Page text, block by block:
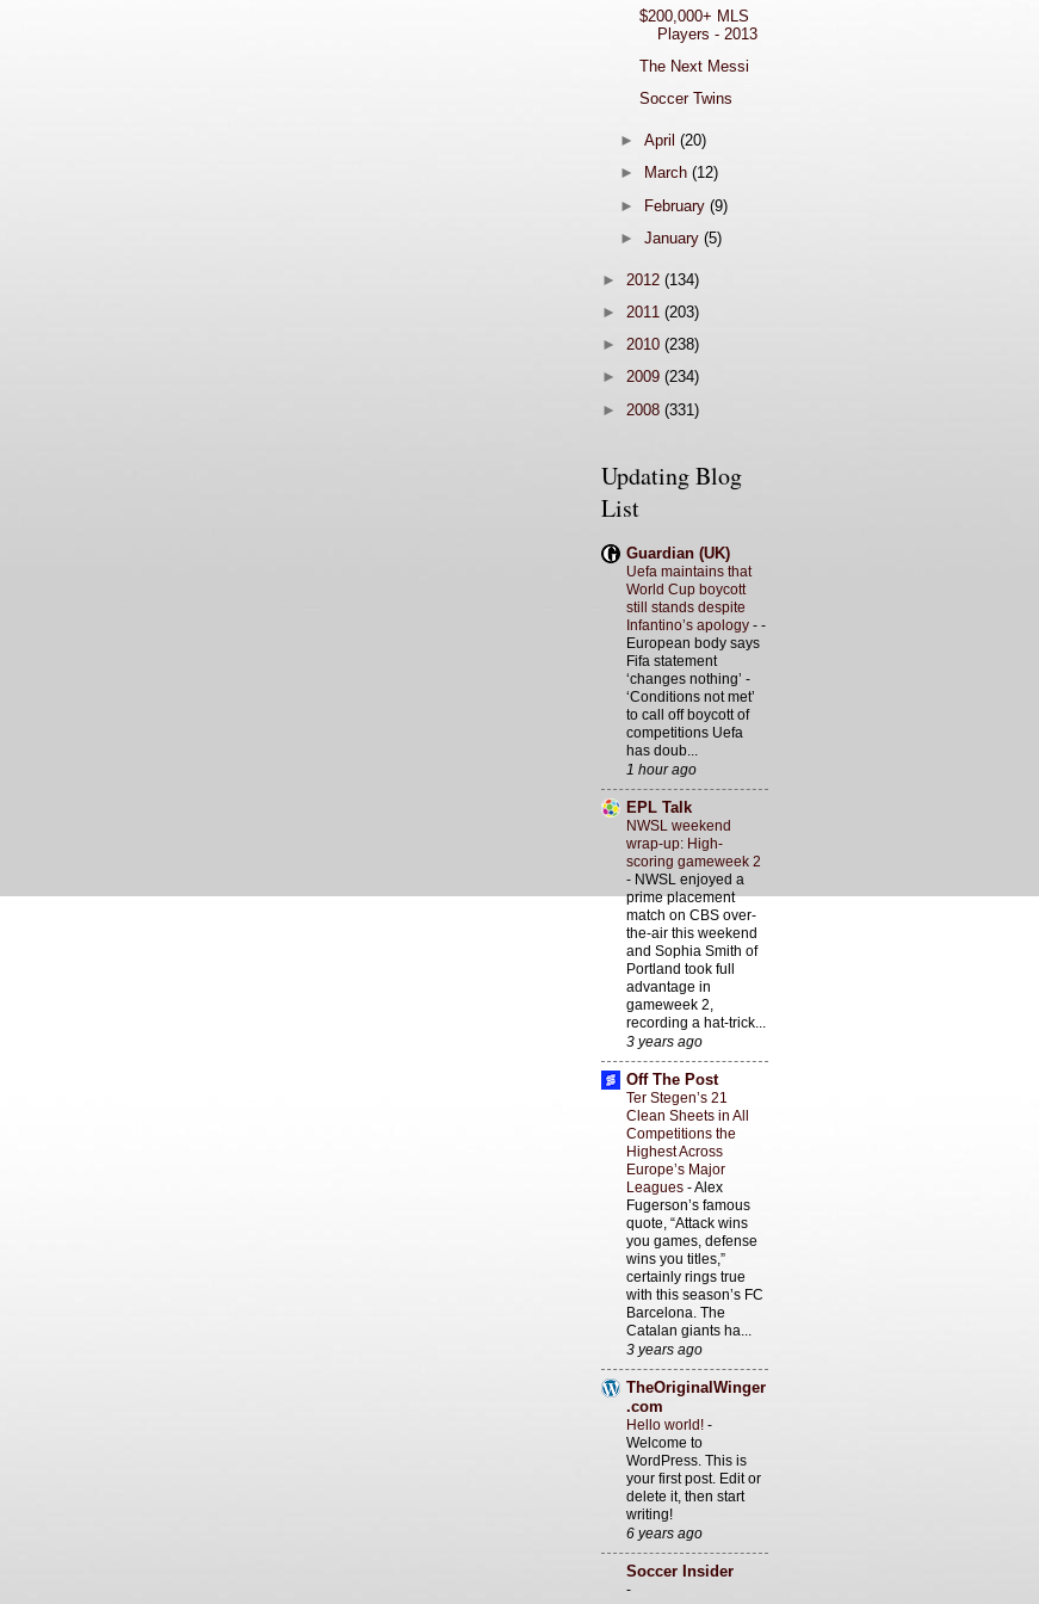
$200,000+ MLS
Players - 2013
The Next Messi
Soccer Twins
►April(20)
►
March(12)
► February(9)
►January(5)
► 2012 (134)
► 2011 (203)
► 2010 (238)
► 2009 (234)
► 2008 (331)
Updating Blog
List
Guardian (UK)
Uefa maintains that
World Cup boycott
still stands despite
Infantino’s apology - -
European body says
Fifa statement
‘changes nothing’ -
‘Conditions not met’
to call off boycott of
competitions Uefa
has doub...
1 hour ago
EPL Talk
NWSL weekend
wrap-up: High-
scoring gameweek 2
- NWSL enjoyed a
prime placement
match on CBS over-
the-air this weekend
and Sophia Smith of
Portland took full
advantage in
gameweek 2,
recording a hat-trick...
3 years ago
Off The Post
Ter Stegen’s 21
Clean Sheets in All
Competitions the
Highest Across
Europe’s Major
Leagues -Alex
Fugerson’s famous
quote, “Attack wins
you games, defense
wins you titles,”
certainly rings true
with this season’s FC
Barcelona. The
Catalan giants ha...
3 years ago
TheOriginalWinger
.com
Hello world! -
Welcome to
WordPress. This is
your first post. Edit or
delete it, then start
writing!
6 years ago
Soccer Insider
-